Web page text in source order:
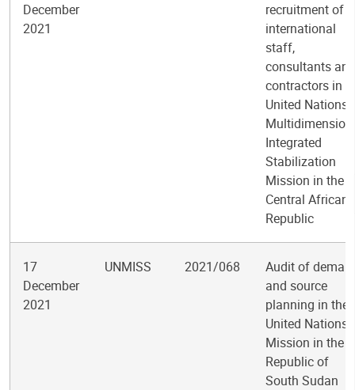
December
2021
recruitment of
international
staff,
consultants and
contractors in
United Nations
Integrated
Stabilization
Mission in the
Central African
Republic
17
December
2021
UNMISS 2021/068
Audit of
and source
planning in the
United Nations
Mission in the
Republic of
South Sudan